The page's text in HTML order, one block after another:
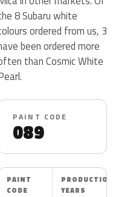
8 Subaru white
ordered from us, 3
been ordered more
than Cosmic White
PAINT CODE
089
PAINT
CODE
PRODUCTION
YEARS